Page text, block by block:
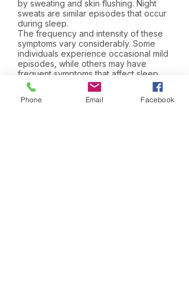
by sweating and skin flushing. Night
sweats are similar episodes that occur
during sleep.
The frequency and intensity of these
symptoms vary considerably. Some
individuals experience occasional mild
episodes, while others may have
frequent symptoms that affect sleep
quality, comfort and daily activities.
Phone Email Facebook